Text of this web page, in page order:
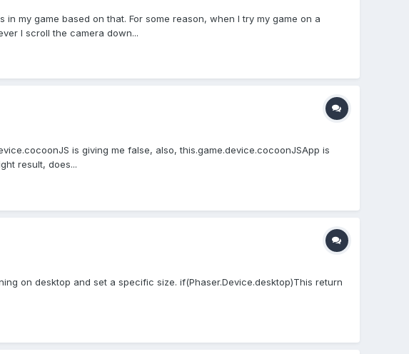
my game based on that. For some reason, when I try my game on a
I scroll the camera down...
is giving me false, also, this.game.device.cocoonJSApp is
result, does...
on desktop and set a specific size. if(Phaser.Device.desktop)This return